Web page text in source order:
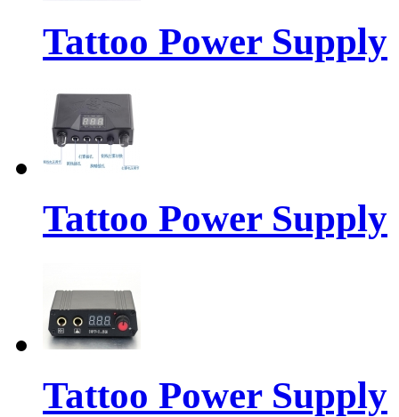
Tattoo Power Supply
Tattoo Power Supply
Tattoo Power Supply